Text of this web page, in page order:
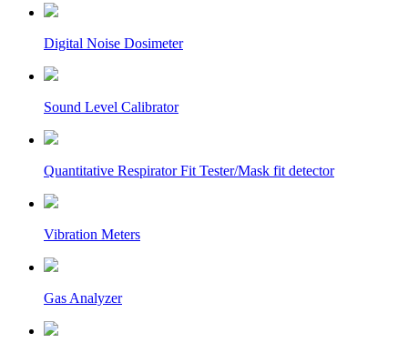
Digital Noise Dosimeter
Sound Level Calibrator
Quantitative Respirator Fit Tester/Mask fit detector
Vibration Meters
Gas Analyzer